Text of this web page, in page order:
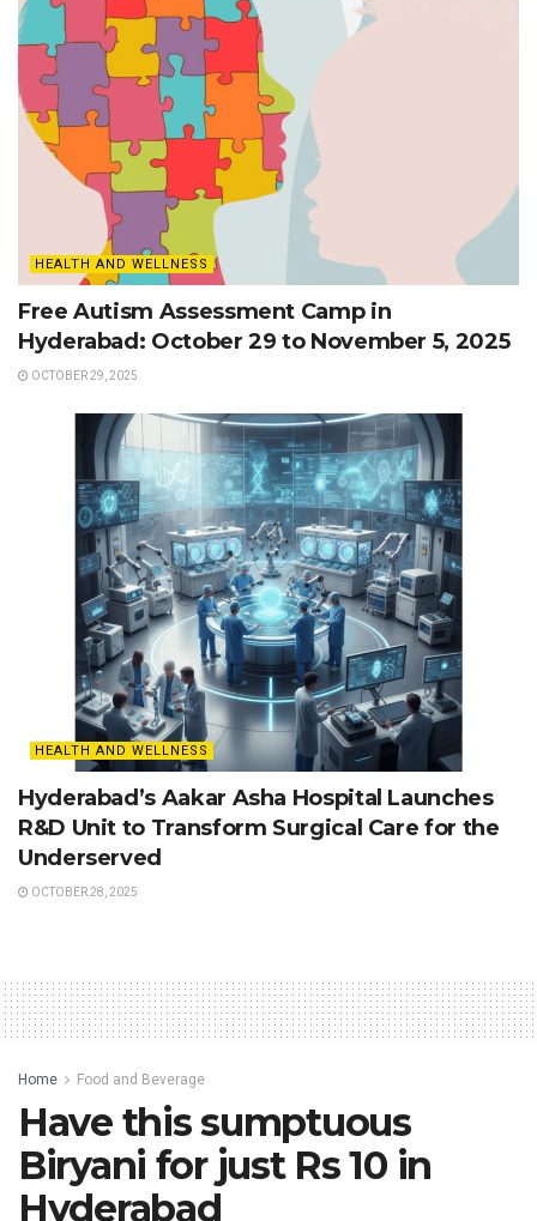
HEALTH AND WELLNESS
Free Autism Assessment Camp in
Hyderabad: October 29 to November 5, 2025
OCTOBER 29, 2025
HEALTH AND WELLNESS
Hyderabad’s Aakar Asha Hospital Launches
R&D Unit to Transform Surgical Care for the
Underserved
OCTOBER 28, 2025
Home Food and Beverage
Have this sumptuous
Biryani for just Rs 10 in
Hyderabad